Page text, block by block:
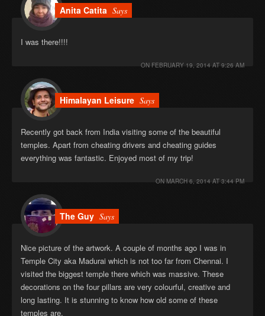
Anita Catita Says
I was there!!!!
ON FEBRUARY 19, 2014 AT 9:26 AM
Himalayan Leisure Says
Recently got back from India visiting some of the beautiful
temples. Apart from cheating drivers and cheating guides
everything was fantastic. Enjoyed most of my trip!
ON MARCH 6, 2014 AT 3:44 PM
The Guy Says
Nice picture of the artwork. A couple of months ago I was in
Temple City aka Madurai which is not too far from Chennai. I
visited the biggest temple there which was massive. These
decorations on the four pillars are very colourful, creative and
long lasting. It is stunning to know how old some of these
temples are.